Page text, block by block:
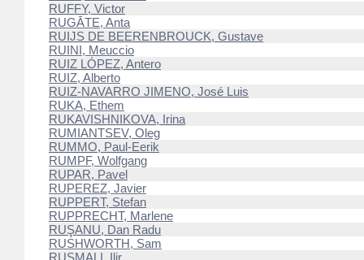
RUFFY, Victor
RUGĀTE, Anta
RUIJS DE BEERENBROUCK, Gustave
RUINI, Meuccio
RUIZ LÓPEZ, Antero
RUIZ, Alberto
RUIZ-NAVARRO JIMENO, José Luis
RUKA, Ethem
RUKAVISHNIKOVA, Irina
RUMIANTSEV, Oleg
RUMMO, Paul-Eerik
RUMPF, Wolfgang
RUPAR, Pavel
RUPEREZ, Javier
RUPPERT, Stefan
RUPPRECHT, Marlene
RUŞANU, Dan Radu
RUSHWORTH, Sam
RUSMALI, Ilir